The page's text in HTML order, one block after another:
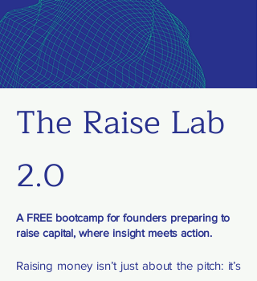
The Raise Lab
2.0
A FREE bootcamp for founders preparing to
raise capital, where insight meets action.
Raising money isn’t just about the pitch: it’s